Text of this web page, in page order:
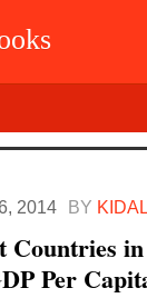
2014 BY
Countries
Per